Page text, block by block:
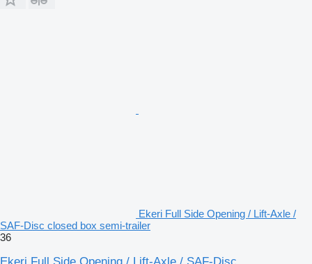
Ekeri Full Side Opening / Lift-Axle /
SAF-Disc closed box semi-trailer
36